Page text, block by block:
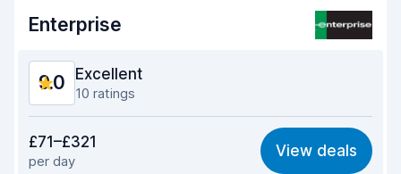
Enterprise
9.0 Excellent
10 ratings
8.5
Ease of finding 9.2
£71–£321
per day
View deals